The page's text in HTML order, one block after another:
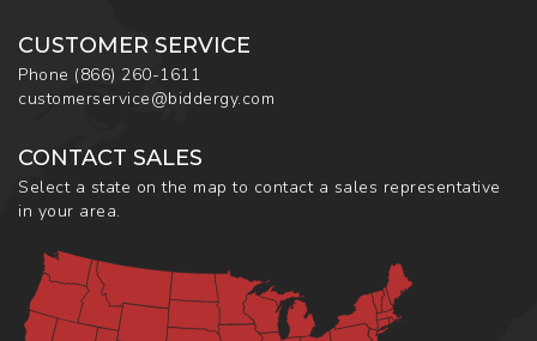
CUSTOMER SERVICE
Phone (866) 260-1611
customerservice@biddergy.com
CONTACT SALES
Select a state on the map to contact a sales representative
in your area.